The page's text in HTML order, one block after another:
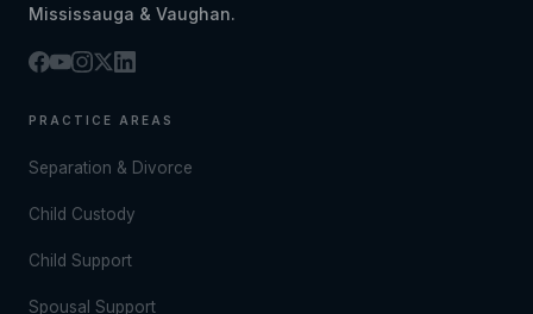
Mississauga & Vaughan.
PRACTICE AREAS
Separation & Divorce
Child Custody
Child Support
Spousal Support